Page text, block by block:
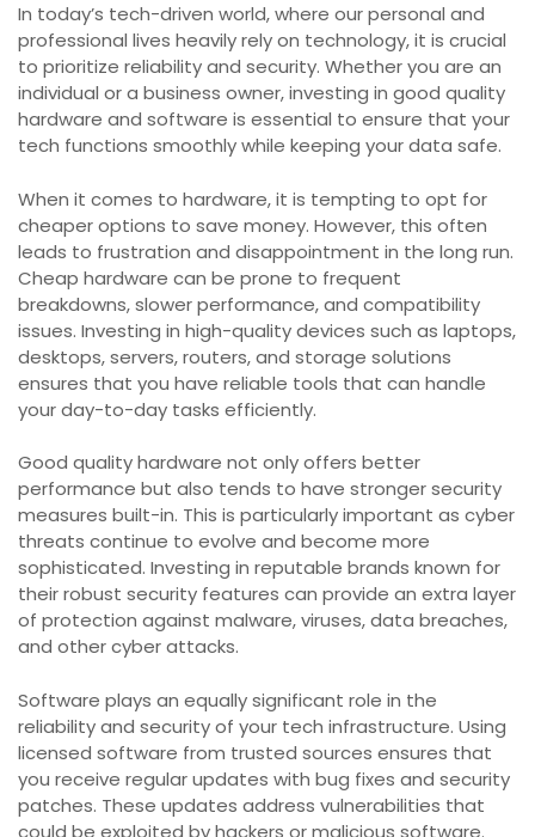
In today’s tech-driven world, where our personal and
professional lives heavily rely on technology, it is crucial
to prioritize reliability and security. Whether you are an
individual or a business owner, investing in good quality
hardware and software is essential to ensure that your
tech functions smoothly while keeping your data safe.
When it comes to hardware, it is tempting to opt for
cheaper options to save money. However, this often
leads to frustration and disappointment in the long run.
Cheap hardware can be prone to frequent
breakdowns, slower performance, and compatibility
issues. Investing in high-quality devices such as laptops,
desktops, servers, routers, and storage solutions
ensures that you have reliable tools that can handle
your day-to-day tasks efficiently.
Good quality hardware not only offers better
performance but also tends to have stronger security
measures built-in. This is particularly important as cyber
threats continue to evolve and become more
sophisticated. Investing in reputable brands known for
their robust security features can provide an extra layer
of protection against malware, viruses, data breaches,
and other cyber attacks.
Software plays an equally significant role in the
reliability and security of your tech infrastructure. Using
licensed software from trusted sources ensures that
you receive regular updates with bug fixes and security
patches. These updates address vulnerabilities that
could be exploited by hackers or malicious software.